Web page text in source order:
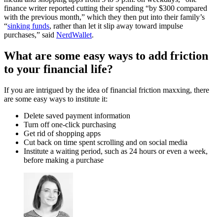
finance writer reported cutting their spending “by $300 compared
with the previous month,” which they then put into their family’s
“sinking funds, rather than let it slip away toward impulse
purchases,” said NerdWallet.
What are some easy ways to add friction
to your financial life?
If you are intrigued by the idea of financial friction maxxing, there
are some easy ways to institute it:
Delete saved payment information
Turn off one-click purchasing
Get rid of shopping apps
Cut back on time spent scrolling and on social media
Institute a waiting period, such as 24 hours or even a week,
before making a purchase